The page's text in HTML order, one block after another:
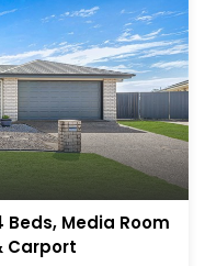
Media Room
Carport